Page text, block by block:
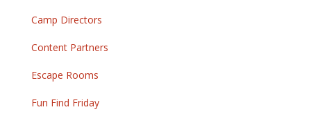
Camp Directors
Content Partners
Escape Rooms
Fun Find Friday